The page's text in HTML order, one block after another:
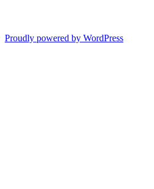
Proudly powered by WordPress